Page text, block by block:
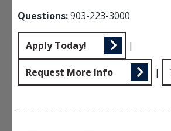
Questions:903-223-3000
Apply Today! |
Request More Info |